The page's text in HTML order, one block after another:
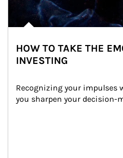
HOW TO TAKE THE
INVESTING
Recognizing your impulses
you sharpen your decision-